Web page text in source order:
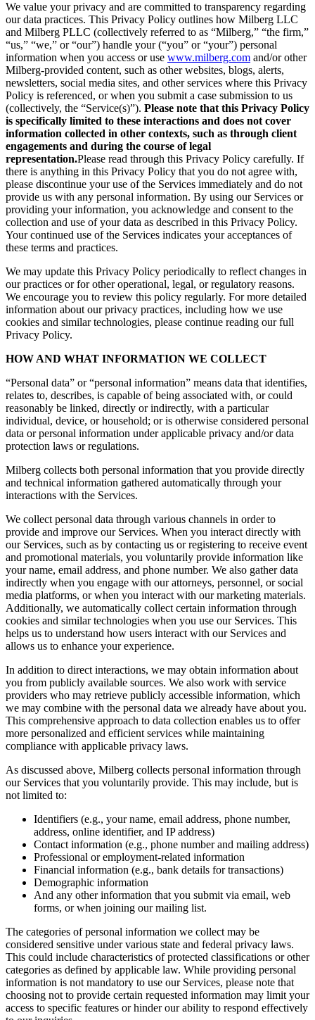
We value your privacy and are committed to transparency regarding
our data practices. This Privacy Policy outlines how Milberg LLC
and Milberg PLLC (collectively referred to as “Milberg,” “the firm,”
“us,” “we,” or “our”) handle your (“you” or “your”) personal
information when you access or use www.milberg.com and/or other
Milberg-provided content, such as other websites, blogs, alerts,
newsletters, social media sites, and other services where this Privacy
Policy is referenced, or when you submit a case submission to us
(collectively, the “Service(s)”). Please note that this Privacy Policy
is specifically limited to these interactions and does not cover
information collected in other contexts, such as through client
engagements and during the course of legal
representation.Please read through this Privacy Policy carefully. If
there is anything in this Privacy Policy that you do not agree with,
please discontinue your use of the Services immediately and do not
provide us with any personal information. By using our Services or
providing your information, you acknowledge and consent to the
collection and use of your data as described in this Privacy Policy.
Your continued use of the Services indicates your acceptances of
these terms and practices.
We may update this Privacy Policy periodically to reflect changes in
our practices or for other operational, legal, or regulatory reasons.
We encourage you to review this policy regularly. For more detailed
information about our privacy practices, including how we use
cookies and similar technologies, please continue reading our full
Privacy Policy.
HOW AND WHAT INFORMATION WE COLLECT
“Personal data” or “personal information” means data that identifies,
relates to, describes, is capable of being associated with, or could
reasonably be linked, directly or indirectly, with a particular
individual, device, or household; or is otherwise considered personal
data or personal information under applicable privacy and/or data
protection laws or regulations.
Milberg collects both personal information that you provide directly
and technical information gathered automatically through your
interactions with the Services.
We collect personal data through various channels in order to
provide and improve our Services. When you interact directly with
our Services, such as by contacting us or registering to receive event
and promotional materials, you voluntarily provide information like
your name, email address, and phone number. We also gather data
indirectly when you engage with our attorneys, personnel, or social
media platforms, or when you interact with our marketing materials.
Additionally, we automatically collect certain information through
cookies and similar technologies when you use our Services. This
helps us to understand how users interact with our Services and
allows us to enhance your experience.
In addition to direct interactions, we may obtain information about
you from publicly available sources. We also work with service
providers who may retrieve publicly accessible information, which
we may combine with the personal data we already have about you.
This comprehensive approach to data collection enables us to offer
more personalized and efficient services while maintaining
compliance with applicable privacy laws.
As discussed above, Milberg collects personal information through
our Services that you voluntarily provide. This may include, but is
not limited to:
Identifiers (e.g., your name, email address, phone number,
address, online identifier, and IP address)
Contact information (e.g., phone number and mailing address)
Professional or employment-related information
Financial information (e.g., bank details for transactions)
Demographic information
And any other information that you submit via email, web
forms, or when joining our mailing list.
The categories of personal information we collect may be
considered sensitive under various state and federal privacy laws.
This could include characteristics of protected classifications or other
categories as defined by applicable law. While providing personal
information is not mandatory to use our Services, please note that
choosing not to provide certain requested information may limit your
access to specific features or hinder our ability to respond effectively